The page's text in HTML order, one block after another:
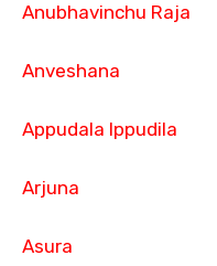
Anubhavinchu Raja
Anveshana
Appudala Ippudila
Arjuna
Asura